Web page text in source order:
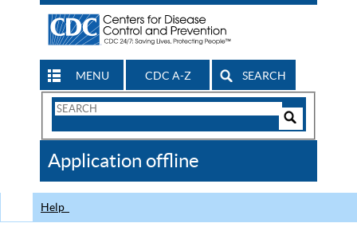
MENU CDC A-Z SEARCH
Search
CDC
Application offline
Help